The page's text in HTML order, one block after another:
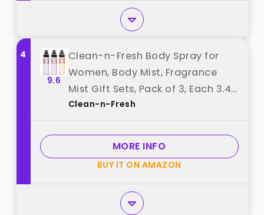
4
9.6
Clean-n-Fresh Body Spray for
Women, Body Mist, Fragrance
Mist Gift Sets, Pack of 3, Each 3.4
Fl Oz, Total 10.2 Fl Oz, Cherry
Fresh"
Clean-n-Fresh
MORE INFO
BUY IT ON AMAZON